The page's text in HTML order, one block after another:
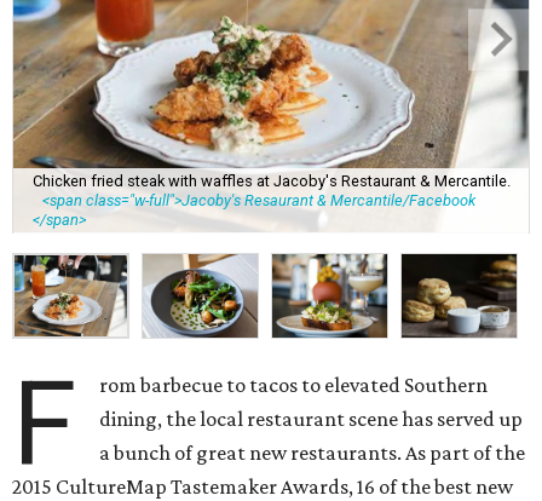
Chicken fried steak with waffles at Jacoby's Restaurant & Mercantile.
<span class="w-full">Jacoby's Resaurant & Mercantile/Facebook
</span>
F
rom barbecue to tacos to elevated Southern
dining, the local restaurant scene has served up
a bunch of great new restaurants. As part of the
2015 CultureMap Tastemaker Awards, 16 of the best new